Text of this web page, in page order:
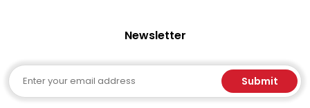
Newsletter
Email Submit